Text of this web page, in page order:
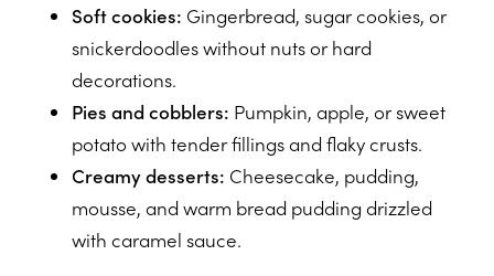
Soft cookies: Gingerbread, sugar cookies, or
snickerdoodles without nuts or hard
decorations.
Pies and cobblers: Pumpkin, apple, or sweet
potato with tender fillings and flaky crusts.
Creamy desserts: Cheesecake, pudding,
mousse, and warm bread pudding drizzled
with caramel sauce.